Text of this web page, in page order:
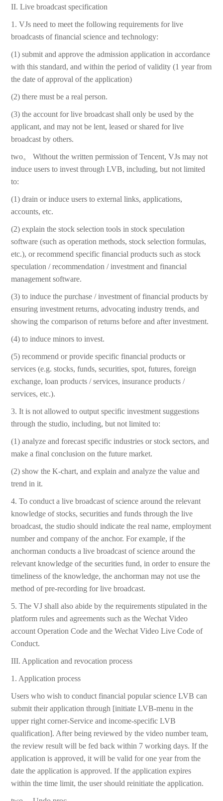
II. Live broadcast specification
1. VJs need to meet the following requirements for live
broadcasts of financial science and technology:
(1) submit and approve the admission application in accordance
with this standard, and within the period of validity (1 year from
the date of approval of the application)
(2) there must be a real person.
(3) the account for live broadcast shall only be used by the
applicant, and may not be lent, leased or shared for live
broadcast by others.
two。 Without the written permission of Tencent, VJs may not
induce users to invest through LVB, including, but not limited
to:
(1) drain or induce users to external links, applications,
accounts, etc.
(2) explain the stock selection tools in stock speculation
software (such as operation methods, stock selection formulas,
etc.), or recommend specific financial products such as stock
speculation / recommendation / investment and financial
management software.
(3) to induce the purchase / investment of financial products by
ensuring investment returns, advocating industry trends, and
showing the comparison of returns before and after investment.
(4) to induce minors to invest.
(5) recommend or provide specific financial products or
services (e.g. stocks, funds, securities, spot, futures, foreign
exchange, loan products / services, insurance products /
services, etc.).
3. It is not allowed to output specific investment suggestions
through the studio, including, but not limited to:
(1) analyze and forecast specific industries or stock sectors, and
make a final conclusion on the future market.
(2) show the K-chart, and explain and analyze the value and
trend in it.
4. To conduct a live broadcast of science around the relevant
knowledge of stocks, securities and funds through the live
broadcast, the studio should indicate the real name, employment
number and company of the anchor. For example, if the
anchorman conducts a live broadcast of science around the
relevant knowledge of the securities fund, in order to ensure the
timeliness of the knowledge, the anchorman may not use the
method of pre-recording for live broadcast.
5. The VJ shall also abide by the requirements stipulated in the
platform rules and agreements such as the Wechat Video
account Operation Code and the Wechat Video Live Code of
Conduct.
III. Application and revocation process
1. Application process
Users who wish to conduct financial popular science LVB can
submit their application through [initiate LVB-menu in the
upper right corner-Service and income-specific LVB
qualification]. After being reviewed by the video number team,
the review result will be fed back within 7 working days. If the
application is approved, it will be valid for one year from the
date the application is approved. If the application expires
within the time limit, the user should reinitiate the application.